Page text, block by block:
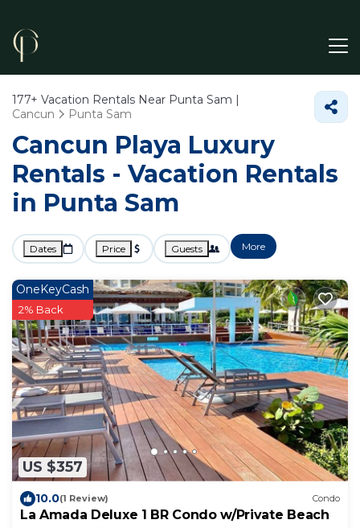
177+ Vacation Rentals Near Punta Sam |
Cancun
Punta Sam
Cancun Playa Luxury
Rentals - Vacation Rentals
in Punta Sam
Dates Price Guests More
US $357
OneKeyCash
2% Back
10.0(1 Review) Condo
La Amada Deluxe 1 BR Condo w/Private Beach